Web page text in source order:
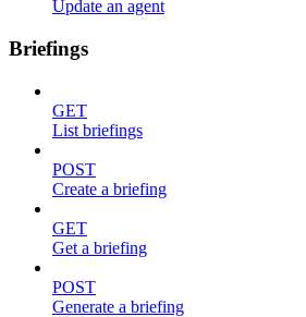
Update an agent
Briefings
GET
List briefings
POST
Create a briefing
GET
Get a briefing
POST
Generate a briefing